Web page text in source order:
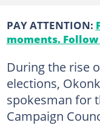
PAY ATTENTION:
moments.
During the rise
elections,
spokesman for
Campaign